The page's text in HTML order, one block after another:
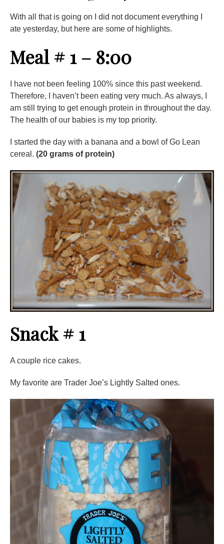
With all that is going on I did not document everything I
ate yesterday, but here are some of highlights.
Meal # 1 – 8:00
I have not been feeling 100% since this past weekend.
Therefore, I haven’t been eating very much. As always, I
am still trying to get enough protein in throughout the day.
The health of our babies is my top priority.
I started the day with a banana and a bowl of Go Lean
cereal. (20 grams of protein)
Snack # 1
A couple rice cakes.
My favorite are Trader Joe’s Lightly Salted ones.